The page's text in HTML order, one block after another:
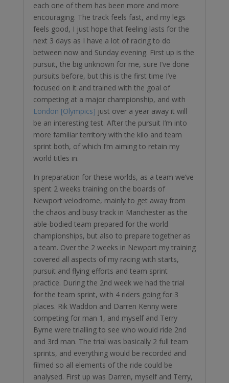
each one of them has been more and more
encouraging. The track feels fast, and my legs
feels good, I just hope that feeling lasts for the
next 3 days as I have a lot of racing to do
between now and Sunday evening. First up is the
pursuit, the big unknown for me, sure I’ve done
pursuits before, but this is the first time I’ve
focused on it and trained with the goal of
competing at a major championship, and with
London [Olympics] just over a year away it will
be an interesting test. After the pursuit I’m into
more familiar territory with the kilo and team
sprint both, of which I’m aiming to retain my
world titles in.
In preparation for these worlds, as a team we’ve
spent 2 weeks training on the boards of
Newport velodrome, mainly to get away from
the chaos and busy track in Manchester as the
able-bodied team prepared for the world
championships, but also to prepare together as
a team. Over the 2 weeks in Newport my training
covered all aspects of my racing with starts,
pursuit and flying efforts and team sprint
practice. During the 2nd week we had the trial
for the team sprint, with 4 riders going for 3
places. Rik Waddon and Darren Kenny were
competing for man 1, and myself and Terry
Byrne were trialling to see who would ride 2nd
and 3rd man. The trial was basically 2 full team
sprints, and everything would be recorded and
filmed so all elements of the ride could be
analysed. First up was Darren, myself and Terry,